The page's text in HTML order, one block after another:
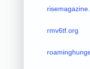
rmv6tf.org